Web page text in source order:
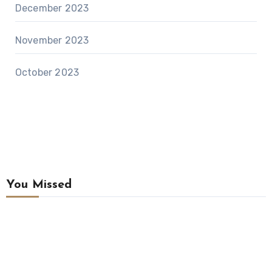
December 2023
November 2023
October 2023
You Missed